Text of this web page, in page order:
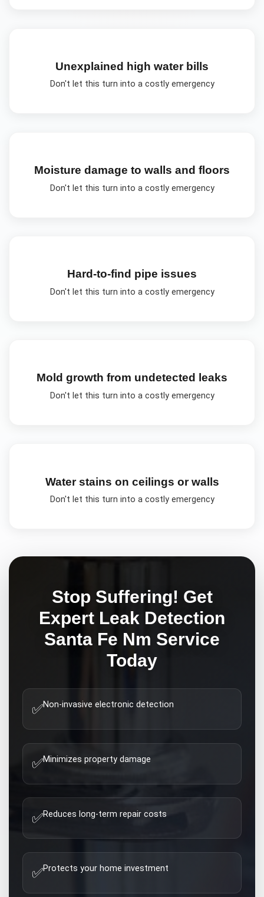
Unexplained high water bills
Don't let this turn into a costly emergency
Moisture damage to walls and floors
Don't let this turn into a costly emergency
Hard-to-find pipe issues
Don't let this turn into a costly emergency
Mold growth from undetected leaks
Don't let this turn into a costly emergency
Water stains on ceilings or walls
Don't let this turn into a costly emergency
Stop Suffering! Get
Expert Leak Detection
Santa Fe Nm Service
Today
✅Non-invasive electronic detection
✅Minimizes property damage
✅Reduces long-term repair costs
✅Protects your home investment